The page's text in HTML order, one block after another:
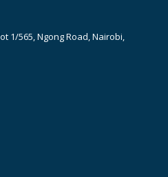
1/565, Ngong Road, Nairobi,